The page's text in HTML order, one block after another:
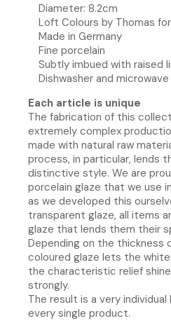
Diameter: 8.2cm
Loft Colours by Thomas
Made in Germany
Fine porcelain
Subtly imbued with raised
Dishwasher and
Each article is unique
The fabrication of this
extremely complex
made with natural raw
process, in particular, lends
distinctive style. We are
porcelain glaze that we use
as we developed this
transparent glaze, all items
glaze that lends them their
Depending on the thickness
coloured glaze lets the
the characteristic relief
strongly.
The result is a very
every single product.